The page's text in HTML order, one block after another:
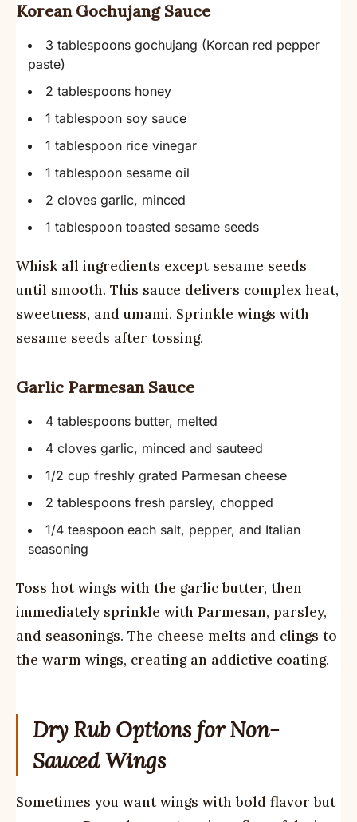
Korean Gochujang Sauce
3 tablespoons gochujang (Korean red pepper
paste)
2 tablespoons honey
1 tablespoon soy sauce
1 tablespoon rice vinegar
1 tablespoon sesame oil
2 cloves garlic, minced
1 tablespoon toasted sesame seeds
Whisk all ingredients except sesame seeds
until smooth. This sauce delivers complex heat,
sweetness, and umami. Sprinkle wings with
sesame seeds after tossing.
Garlic Parmesan Sauce
4 tablespoons butter, melted
4 cloves garlic, minced and sauteed
1/2 cup freshly grated Parmesan cheese
2 tablespoons fresh parsley, chopped
1/4 teaspoon each salt, pepper, and Italian
seasoning
Toss hot wings with the garlic butter, then
immediately sprinkle with Parmesan, parsley,
and seasonings. The cheese melts and clings to
the warm wings, creating an addictive coating.
Dry Rub Options for Non-
Sauced Wings
Sometimes you want wings with bold flavor but